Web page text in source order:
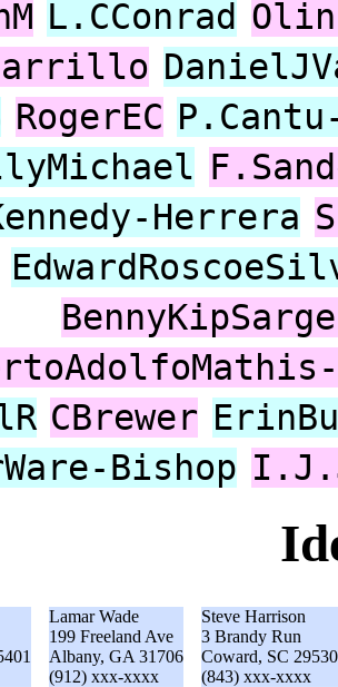
L.CConrad
RogerEC
Herrera
CBrewer
Bishop
Lamar Wade
199 Freeland Ave
Albany, GA 31706
(912) xxx-xxxx
Steve Harrison
3 Brandy Run
Coward, SC 29530
(843) xxx-xxxx